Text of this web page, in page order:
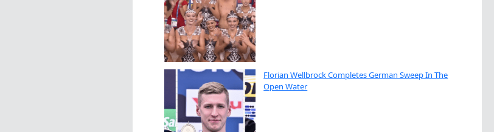
Florian Wellbrock Completes German Sweep In The
Open Water